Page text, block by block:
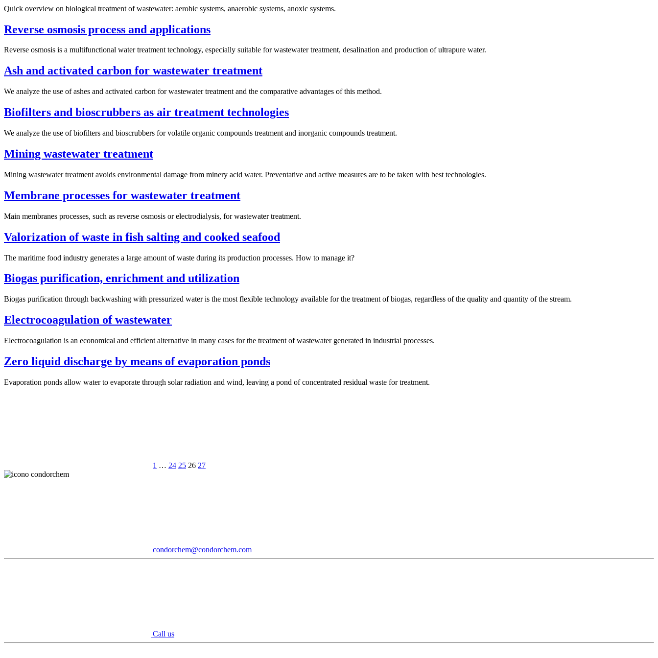
Quick overview on biological treatment of wastewater: aerobic systems, anaerobic systems, anoxic systems.
Reverse osmosis process and applications
Reverse osmosis is a multifunctional water treatment technology, especially suitable for wastewater treatment, desalination and production of ultrapure water.
Ash and activated carbon for wastewater treatment
We analyze the use of ashes and activated carbon for wastewater treatment and the comparative advantages of this method.
Biofilters and bioscrubbers as air treatment technologies
We analyze the use of biofilters and bioscrubbers for volatile organic compounds treatment and inorganic compounds treatment.
Mining wastewater treatment
Mining wastewater treatment avoids environmental damage from minery acid water. Preventative and active measures are to be taken with best technologies.
Membrane processes for wastewater treatment
Main membranes processes, such as reverse osmosis or electrodialysis, for wastewater treatment.
Valorization of waste in fish salting and cooked seafood
The maritime food industry generates a large amount of waste during its production processes. How to manage it?
Biogas purification, enrichment and utilization
Biogas purification through backwashing with pressurized water is the most flexible technology available for the treatment of biogas, regardless of the quality and quantity of the stream.
Electrocoagulation of wastewater
Electrocoagulation is an economical and efficient alternative in many cases for the treatment of wastewater generated in industrial processes.
Zero liquid discharge by means of evaporation ponds
Evaporation ponds allow water to evaporate through solar radiation and wind, leaving a pond of concentrated residual waste for treatment.
1 … 24 25 26 27
condorchem@condorchem.com
Call us